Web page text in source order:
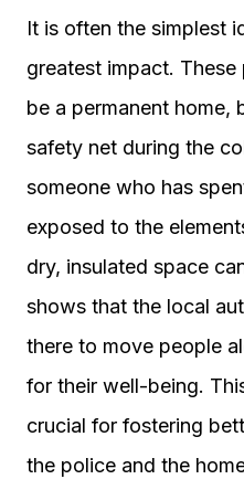
It is often the simplest
greatest impact.
be a permanent home,
safety net during the
someone who has
exposed to the
dry, insulated space
shows that the local
there to move people
for their well-being.
crucial for fostering
the police and the